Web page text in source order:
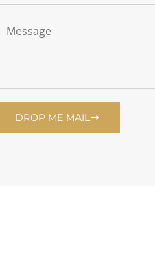
DROP ME MAIL